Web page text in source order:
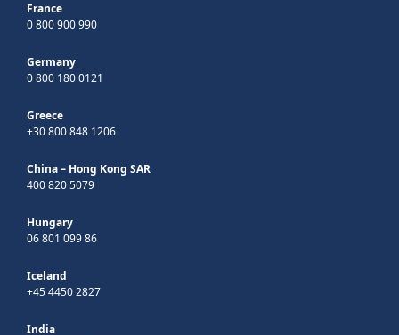
France
0 800 900 990
Germany
0 800 180 0121
Greece
+30 800 848 1206
China – Hong Kong SAR
400 820 5079
Hungary
06 801 099 86
Iceland
+45 4450 2827
India